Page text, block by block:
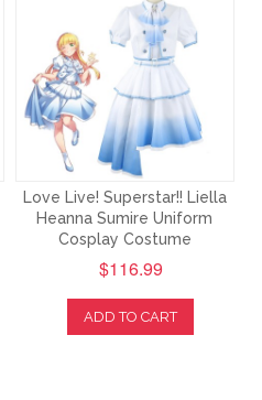
Love Live! Superstar!! Liella
Heanna Sumire Uniform
Cosplay Costume
$116.99
ADD TO CART